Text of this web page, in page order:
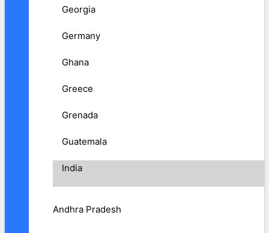
Georgia
Germany
Ghana
Greece
Grenada
Guatemala
India
Andhra Pradesh